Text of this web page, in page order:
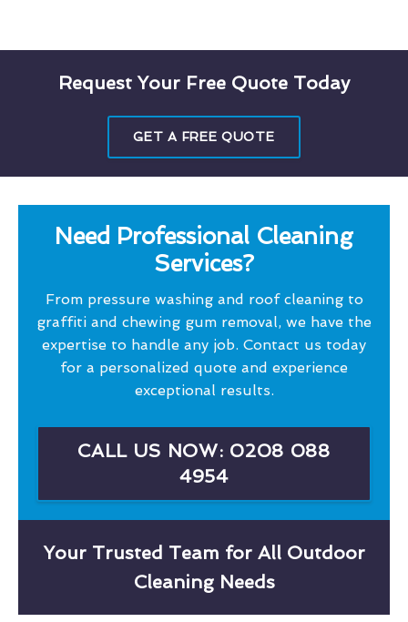
Request Your Free Quote Today
GET A FREE QUOTE
Need Professional Cleaning
Services?
From pressure washing and roof cleaning to
graffiti and chewing gum removal, we have the
expertise to handle any job. Contact us today
for a personalized quote and experience
exceptional results.
CALL US NOW: 0208 088
4954
Your Trusted Team for All Outdoor
Cleaning Needs